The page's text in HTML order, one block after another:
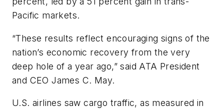
Pacific markets.
“These results reflect encouraging signs of the
nation’s economic recovery from the very
deep hole of a year ago,” said ATA President
and CEO James C. May.
U.S. airlines saw cargo traffic, as measured in